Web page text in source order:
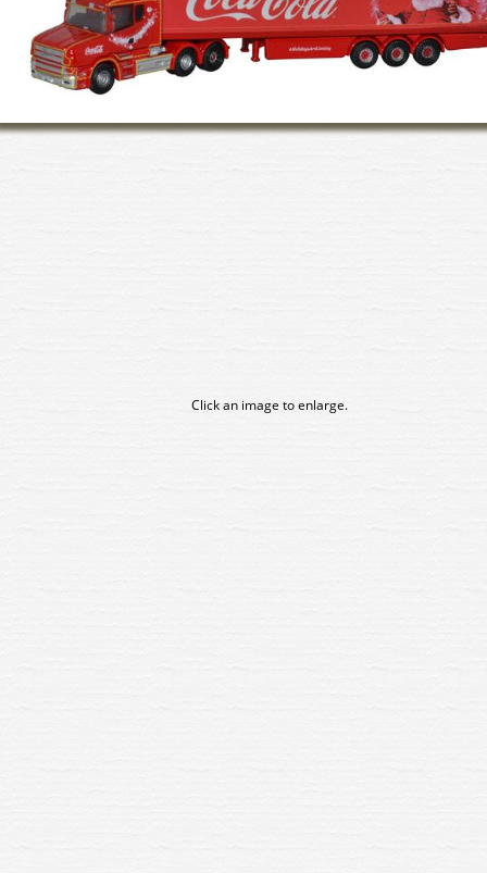
Click an image to enlarge.